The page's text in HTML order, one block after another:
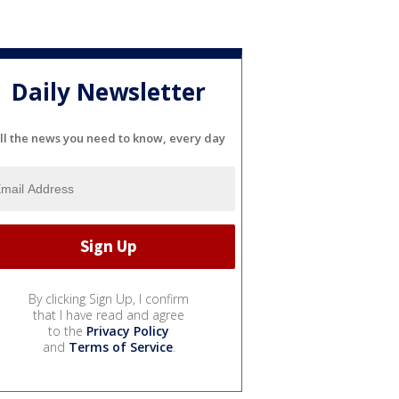
Daily Newsletter
the news you need to know, every day
By clicking Sign Up, I confirm
that I have read and agree
to the Privacy Policy
and Terms of Service.